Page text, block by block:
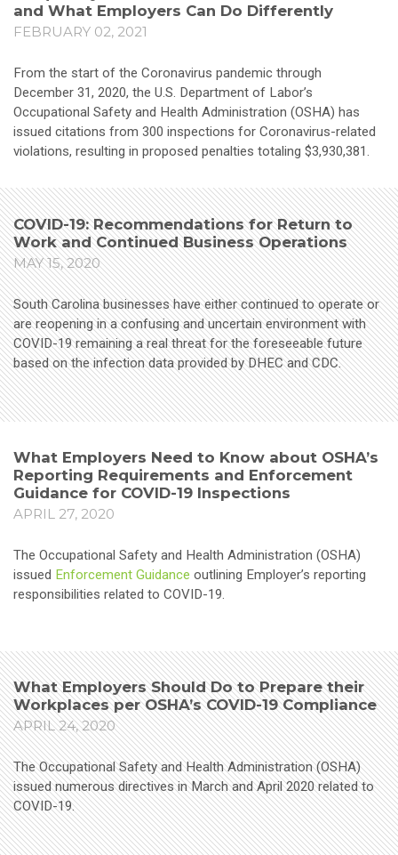
and What Employers Can Do Differently
FEBRUARY 02, 2021
From the start of the Coronavirus pandemic through
December 31, 2020, the U.S. Department of Labor’s
Occupational Safety and Health Administration (OSHA) has
issued citations from 300 inspections for Coronavirus-related
violations, resulting in proposed penalties totaling $3,930,381.
COVID-19: Recommendations for Return to
Work and Continued Business Operations
MAY 15, 2020
South Carolina businesses have either continued to operate or
are reopening in a confusing and uncertain environment with
COVID-19 remaining a real threat for the foreseeable future
based on the infection data provided by DHEC and CDC.
What Employers Need to Know about OSHA’s
Reporting Requirements and Enforcement
Guidance for COVID-19 Inspections
APRIL 27, 2020
The Occupational Safety and Health Administration (OSHA)
issued Enforcement Guidance outlining Employer’s reporting
responsibilities related to COVID-19.
What Employers Should Do to Prepare their
Workplaces per OSHA’s COVID-19 Compliance
APRIL 24, 2020
The Occupational Safety and Health Administration (OSHA)
issued numerous directives in March and April 2020 related to
COVID-19.